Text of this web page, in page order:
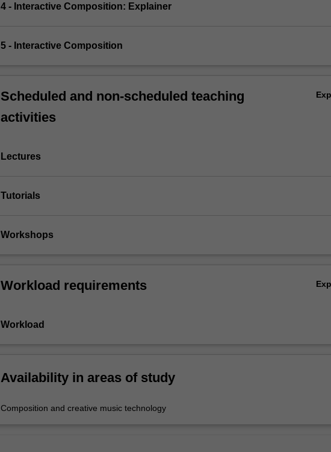
4 - Interactive Composition: Explainer
5 - Interactive Composition
Scheduled and non-scheduled teaching
activities
Lectures
Tutorials
Workshops
Workload requirements
Workload
Availability in areas of study
Composition and creative music technology